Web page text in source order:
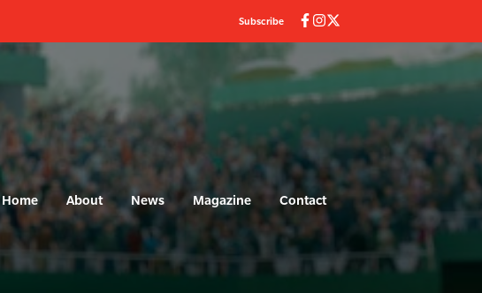
Subscribe
Home About News Magazine Contact